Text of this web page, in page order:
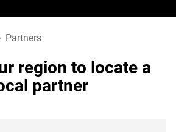
Partners
region to locate a
partner